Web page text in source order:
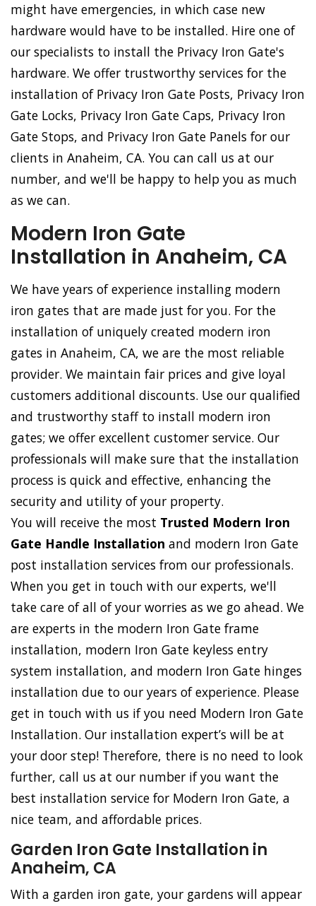
might have emergencies, in which case new
hardware would have to be installed. Hire one of
our specialists to install the Privacy Iron Gate's
hardware. We offer trustworthy services for the
installation of Privacy Iron Gate Posts, Privacy Iron
Gate Locks, Privacy Iron Gate Caps, Privacy Iron
Gate Stops, and Privacy Iron Gate Panels for our
clients in Anaheim, CA. You can call us at our
number, and we'll be happy to help you as much
as we can.
Modern Iron Gate
Installation in Anaheim, CA
We have years of experience installing modern
iron gates that are made just for you. For the
installation of uniquely created modern iron
gates in Anaheim, CA, we are the most reliable
provider. We maintain fair prices and give loyal
customers additional discounts. Use our qualified
and trustworthy staff to install modern iron
gates; we offer excellent customer service. Our
professionals will make sure that the installation
process is quick and effective, enhancing the
security and utility of your property.
You will receive the most Trusted Modern Iron
Gate Handle Installation and modern Iron Gate
post installation services from our professionals.
When you get in touch with our experts, we'll
take care of all of your worries as we go ahead. We
are experts in the modern Iron Gate frame
installation, modern Iron Gate keyless entry
system installation, and modern Iron Gate hinges
installation due to our years of experience. Please
get in touch with us if you need Modern Iron Gate
Installation. Our installation expert’s will be at
your door step! Therefore, there is no need to look
further, call us at our number if you want the
best installation service for Modern Iron Gate, a
nice team, and affordable prices.
Garden Iron Gate Installation in
Anaheim, CA
With a garden iron gate, your gardens will appear